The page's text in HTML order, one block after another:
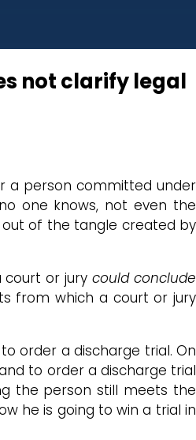
not clarify legal
a person committed under
one knows, not even the
of the tangle created by
court or jurycould conclude
from which a court or jury
order a discharge trial. On
to order a discharge trial
the person still meets the
he is going to win a trial in